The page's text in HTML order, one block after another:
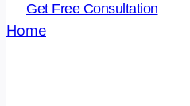
Get Free Consultation
Home